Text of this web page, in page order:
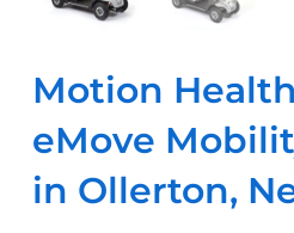
Motion
eMove
in Ollerton,